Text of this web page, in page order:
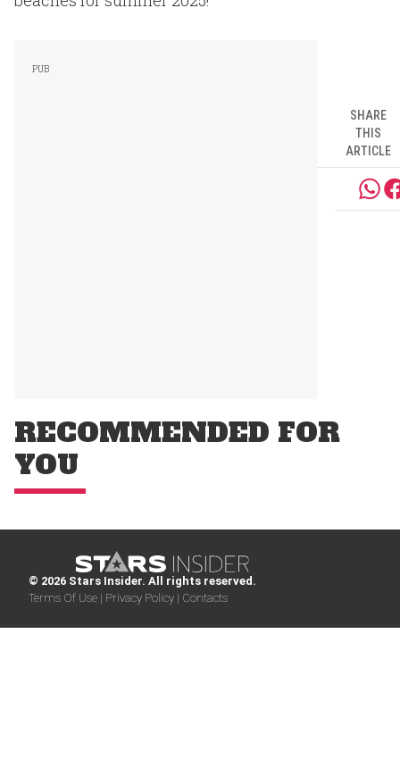
SHARE
THIS
ARTICLE
RECOMMENDED FOR
YOU
© 2026 Stars Insider. All rights reserved.
Terms Of Use | Privacy Policy | Contacts